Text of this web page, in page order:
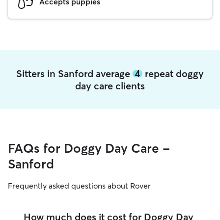
Sitters in Sanford average 4 repeat doggy
day care clients
FAQs for Doggy Day Care -
Sanford
Frequently asked questions about Rover
How much does it cost for Doggy Day